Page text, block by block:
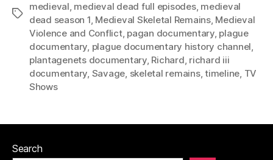
Tags
medieval, medieval dead full episodes, medieval
dead season 1, Medieval Skeletal Remains, Medieval
Violence and Conflict, pagan documentary, plague
documentary, plague documentary history channel,
plantagenets documentary, Richard, richard iii
documentary, Savage, skeletal remains,timeline, TV
Shows
Search